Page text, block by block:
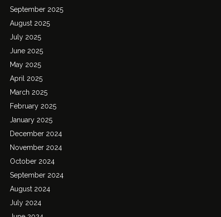
September 2025
August 2025
July 2025
June 2025
May 2025
April 2025
March 2025
February 2025
January 2025
December 2024
November 2024
October 2024
September 2024
August 2024
July 2024